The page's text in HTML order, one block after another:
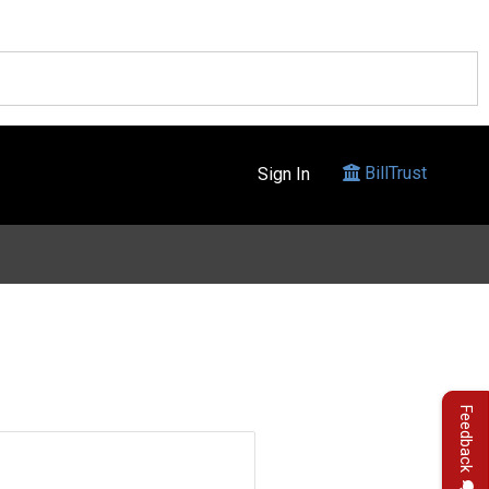
Sign In BillTrust
Feedback